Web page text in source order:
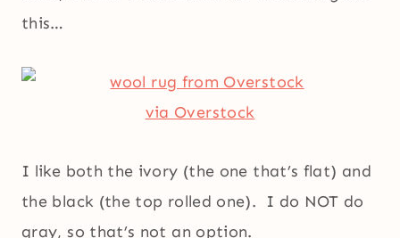
this…
via Overstock
I like both the ivory (the one that’s flat) and
the black (the top rolled one). I do NOT do
gray, so that’s not an option.